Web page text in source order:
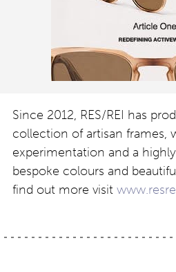
Since 2012, RES/REI has
collection of artisan frames,
experimentation and a
bespoke colours and
find out more visit